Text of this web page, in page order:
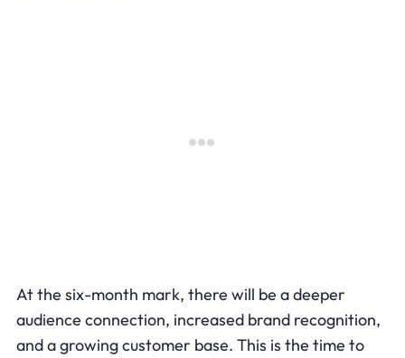
At the six-month mark, there will be a deeper
audience connection, increased brand recognition,
and a growing customer base. This is the time to